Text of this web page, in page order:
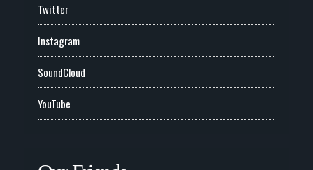
Twitter
Instagram
SoundCloud
YouTube